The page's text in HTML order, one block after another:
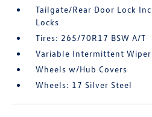
Tailgate/Rear Door Lock
Locks
Tires: 265/70R17 BSW A/T
Variable Intermittent
Wheels w/Hub Covers
Wheels: 17 Silver Steel